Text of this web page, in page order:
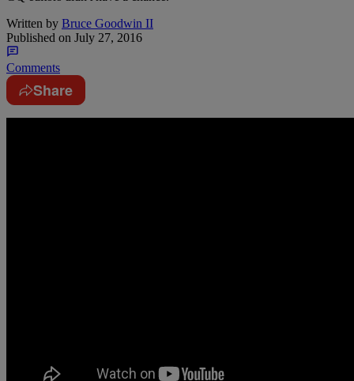
Written by Bruce Goodwin II
Published on July 27, 2016
Comments
Share